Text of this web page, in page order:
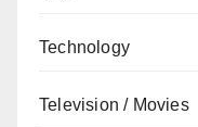
Technology
Television / Movies